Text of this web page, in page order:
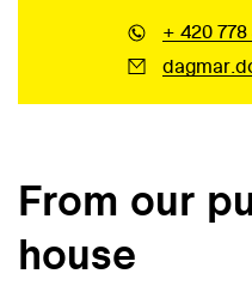
+ 420 778
From our
house